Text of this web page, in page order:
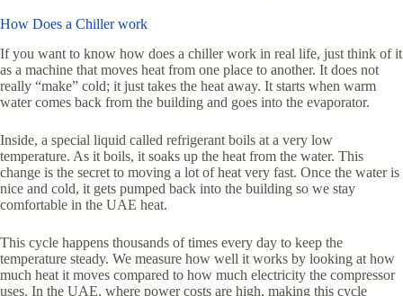
How Does a Chiller work
If you want to know how does a chiller work in real life, just think of it
as a machine that moves heat from one place to another. It does not
really “make” cold; it just takes the heat away. It starts when warm
water comes back from the building and goes into the evaporator.
Inside, a special liquid called refrigerant boils at a very low
temperature. As it boils, it soaks up the heat from the water. This
change is the secret to moving a lot of heat very fast. Once the water is
nice and cold, it gets pumped back into the building so we stay
comfortable in the UAE heat.
This cycle happens thousands of times every day to keep the
temperature steady. We measure how well it works by looking at how
much heat it moves compared to how much electricity the compressor
uses. In the UAE, where power costs are high, making this cycle